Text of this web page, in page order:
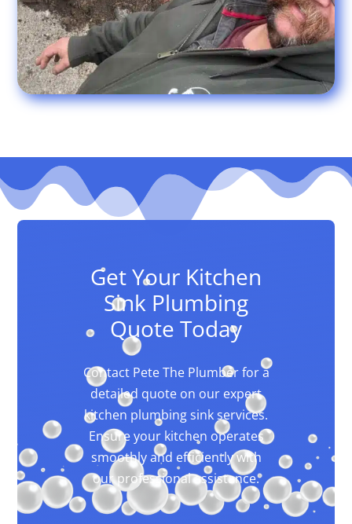
Get Your Kitchen
Sink Plumbing
Quote Today
Contact Pete The Plumber for a
detailed quote on our expert
kitchen plumbing sink services.
Ensure your kitchen operates
smoothly and efficiently with
our professional assistance.